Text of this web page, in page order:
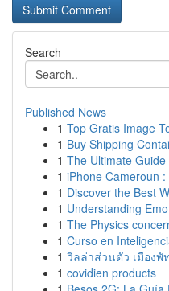
Search
Published News
1 Top Gratis Image
1 Buy Shipping
1 The Ultimate
1 iPhone Cameroun
1 Discover the Best
1 Understanding
1 The Physics
1 Curso en
1 วิลล่าส่วนตัว เมือง
1 covidien products